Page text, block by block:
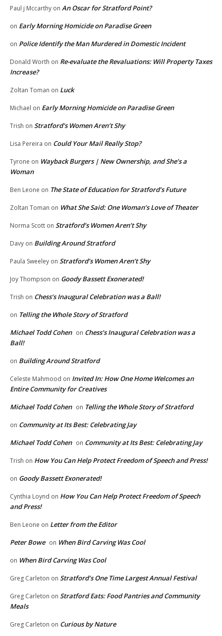
Paul j Mccarthy on An Oscar for Stratford Point?
on Early Morning Homicide on Paradise Green
on Police Identify the Man Murdered in Domestic Incident
Donald Worth on Re-evaluate the Revaluations: Will Property Taxes
Increase?
Zoltan Toman on Luck
Michael on Early Morning Homicide on Paradise Green
Trish on Stratford’s Women Aren’t Shy
Lisa Pereira on Could Your Mail Really Stop?
Tyrone on Wayback Burgers | New Ownership, and She’s a
Woman
Ben Leone on The State of Education for Stratford’s Future
Zoltan Toman on What She Said: One Woman’s Love of Theater
Norma Scott on Stratford’s Women Aren’t Shy
Davy on Building Around Stratford
Paula Sweeley on Stratford’s Women Aren’t Shy
Joy Thompson on Goody Bassett Exonerated!
Trish on Chess’s Inaugural Celebration was a Ball!
on Telling the Whole Story of Stratford
Michael Todd Cohen on Chess’s Inaugural Celebration was a
Ball!
on Building Around Stratford
Celeste Mahmood on Invited In: How One Home Welcomes an
Entire Community for Creatives
Michael Todd Cohen on Telling the Whole Story of Stratford
on Community at Its Best: Celebrating Jay
Michael Todd Cohen on Community at Its Best: Celebrating Jay
Trish on How You Can Help Protect Freedom of Speech and Press!
on Goody Bassett Exonerated!
Cynthia Loynd on How You Can Help Protect Freedom of Speech
and Press!
Ben Leone on Letter from the Editor
Peter Bowe on When Bird Carving Was Cool
on When Bird Carving Was Cool
Greg Carleton on Stratford’s One Time Largest Annual Festival
Greg Carleton on Stratford Eats: Food Pantries and Community
Meals
Greg Carleton on Curious by Nature